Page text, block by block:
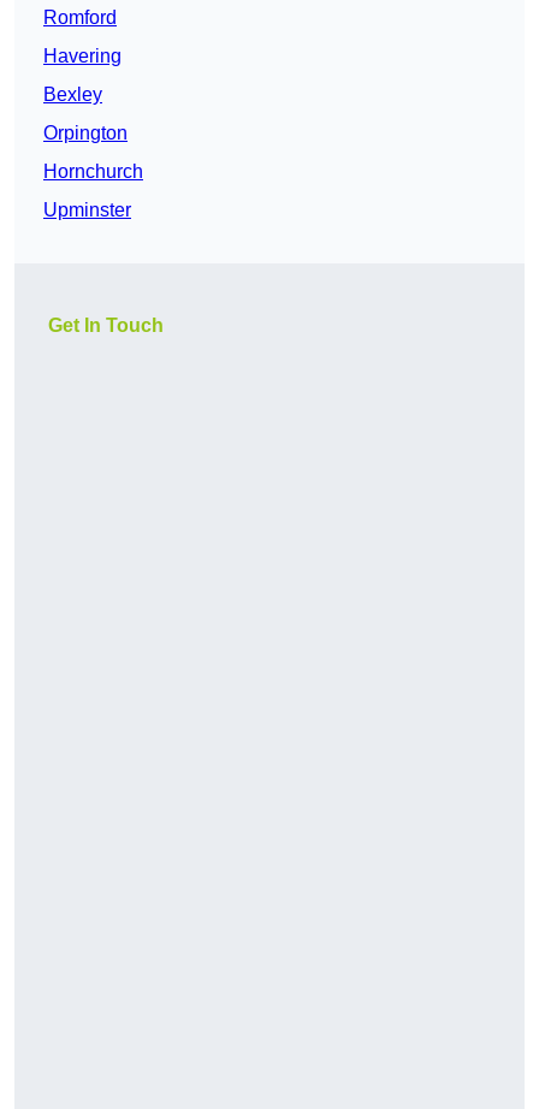
Romford
Havering
Bexley
Orpington
Hornchurch
Upminster
Get In Touch